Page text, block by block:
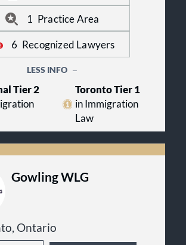
1 Practice Area
6 Recognized Lawyers
LESS INFO
Tier 2
Toronto Tier 1
in Immigration
Law
Gowling WLG
Ontario